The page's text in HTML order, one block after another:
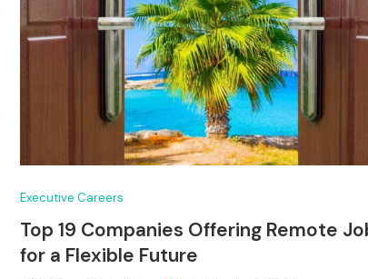
Executive Careers
Top 19 Companies Offering Remote
for a Flexible Future